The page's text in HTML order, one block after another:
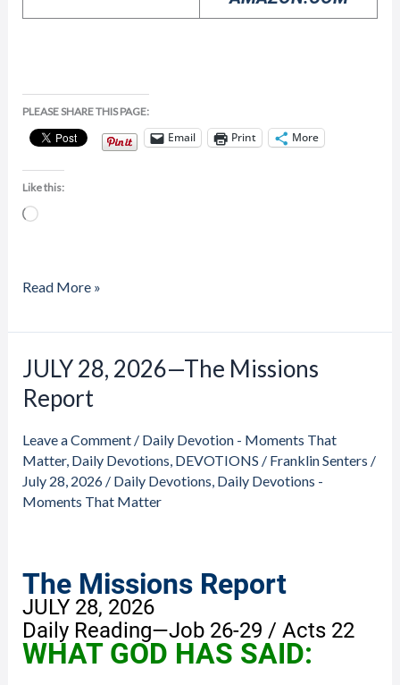
PLEASE SHARE THIS PAGE:
Email Print More
Like this:
Loading…
Read More »
JULY 28, 2026—The Missions
Report
Leave a Comment / Daily Devotion - Moments That
Matter, Daily Devotions DEVOTIONS / Franklin Senters /
July 28, 2026 / Daily Devotions Daily Devotions -
Moments That Matter
The Missions Report
JULY 28, 2026
Daily Reading—Job 26-29 / Acts 22
WHAT GOD HAS SAID:
JULY
28,
2026
—
The
Missions
Report